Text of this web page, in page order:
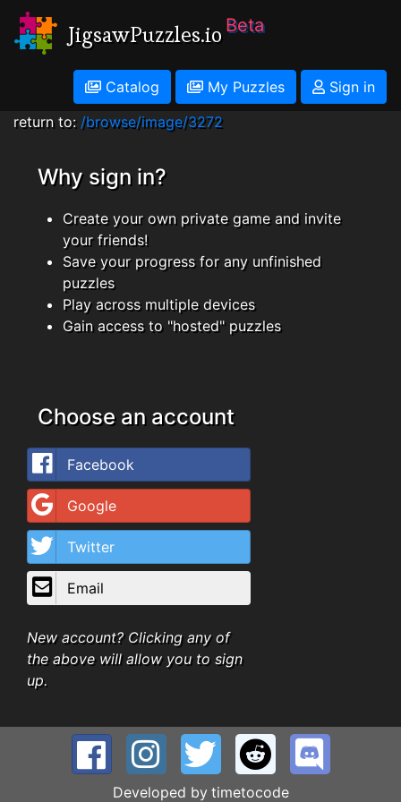
JigsawPuzzles.io Beta
Catalog My Puzzles
Sign in
return to: /browse/image/3272
Why sign in?
Create your own private game and invite
your friends!
Save your progress for any unfinished
puzzles
Play across multiple devices
Gain access to "hosted" puzzles
Choose an account
Facebook
Google
Twitter
Email
New account? Clicking any of
the above will allow you to sign
up.
Developed by timetocode